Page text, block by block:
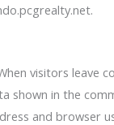
visitors leave
shown in the
and browser